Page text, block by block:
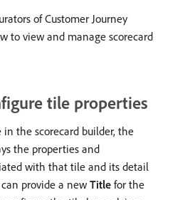
of Customer Journey
to view and manage scorecard
tile properties
the scorecard builder, the
the properties and
with that tile and its detail
provide a new Title for the